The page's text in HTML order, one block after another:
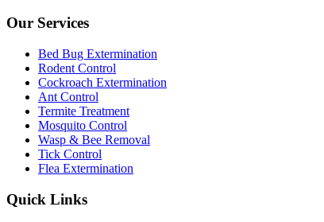
Our Services
Bed Bug Extermination
Rodent Control
Cockroach Extermination
Ant Control
Termite Treatment
Mosquito Control
Wasp & Bee Removal
Tick Control
Flea Extermination
Quick Links